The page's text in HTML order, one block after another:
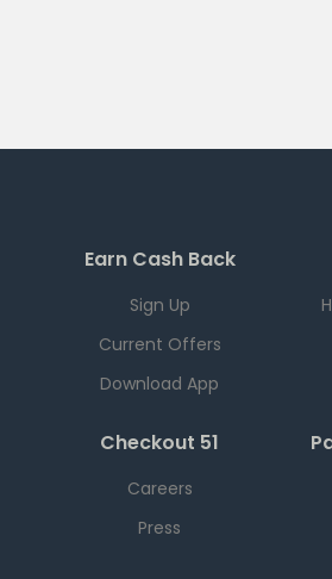
Earn Cash Back
Sign Up
Current Offers
Download App
Checkout 51
Careers
Press